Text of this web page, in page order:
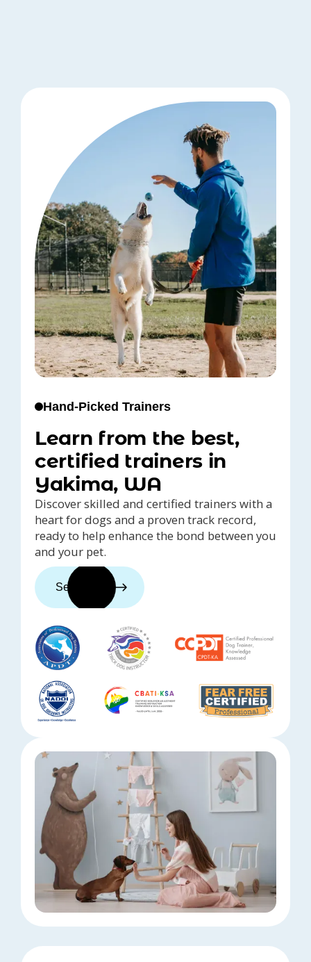
Hand-Picked Trainers
Learn from the best,
certified trainers in
Yakima, WA
Discover skilled and certified trainers with a
heart for dogs and a proven track record,
ready to help enhance the bond between you
and your pet.
See trainers